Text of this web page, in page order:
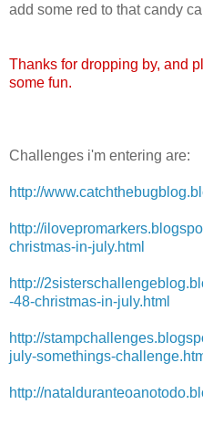
add some red to that candy
Thanks for dropping by, and
some fun.
Challenges i'm entering are:
http://
http://
christmas-in-july.html
http://
-48-christmas-in-july.html
http://
july-somethings-
http://